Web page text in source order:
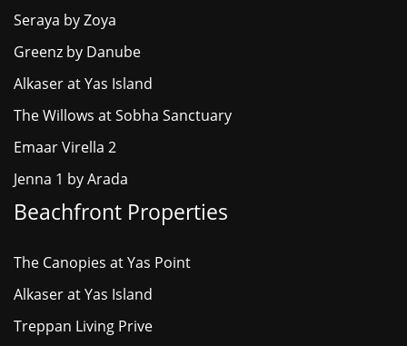
Seraya by Zoya
Greenz by Danube
Alkaser at Yas Island
The Willows at Sobha Sanctuary
Emaar Virella 2
Jenna 1 by Arada
Beachfront Properties
The Canopies at Yas Point
Alkaser at Yas Island
Treppan Living Prive